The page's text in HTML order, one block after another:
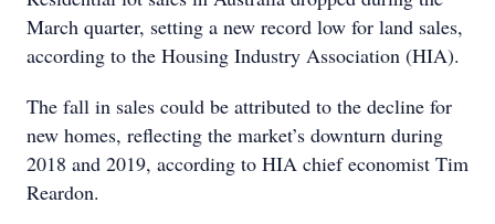
March quarter, setting a new record low for land sales,
according to the Housing Industry Association (HIA).
The fall in sales could be attributed to the decline for
new homes, reflecting the market’s downturn during
2018 and 2019, according to HIA chief economist Tim
Reardon.